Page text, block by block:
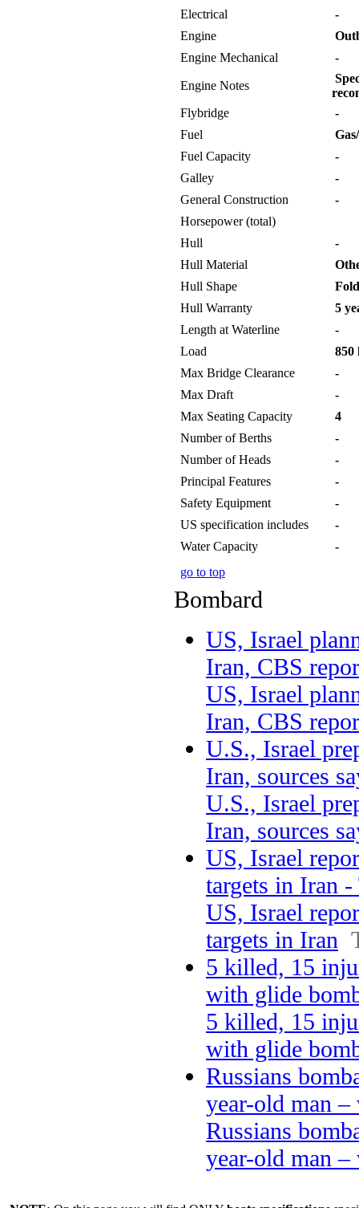
Electrical
-
Engine
Engine Mechanical
-
Engine Notes
Flybridge
-
Fuel
Fuel Capacity
-
Galley
-
General Construction
-
Horsepower (total)
Hull
-
Hull Material
Hull Shape
Hull Warranty
5
Length at Waterline
-
Load
850
Max Bridge Clearance
-
Max Draft
-
Max Seating Capacity
4
Number of Berths
-
Number of Heads
-
Principal Features
-
Safety Equipment
-
US specification includes
-
Water Capacity
-
go to top
Bombard
US, Israel
Iran, CBS
US, Israel
Iran, CBS
U.S., Israel
Iran, sources
U.S., Israel
Iran, sources
US, Israel
targets in Iran
US, Israel
targets in Iran
5 killed, 15
with glide
5 killed, 15
with glide
Russians
year-old man –
Russians
year-old man –